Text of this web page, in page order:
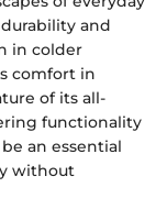
and
in colder
comfort in
of its all-
functionality
an essential
without